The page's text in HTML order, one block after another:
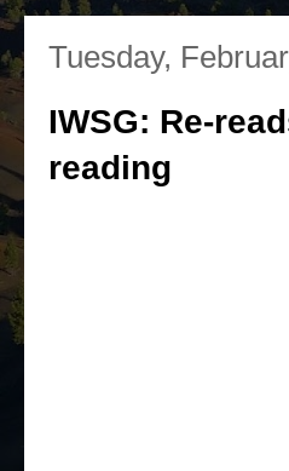
Tuesday,
IWSG: Re-
reading